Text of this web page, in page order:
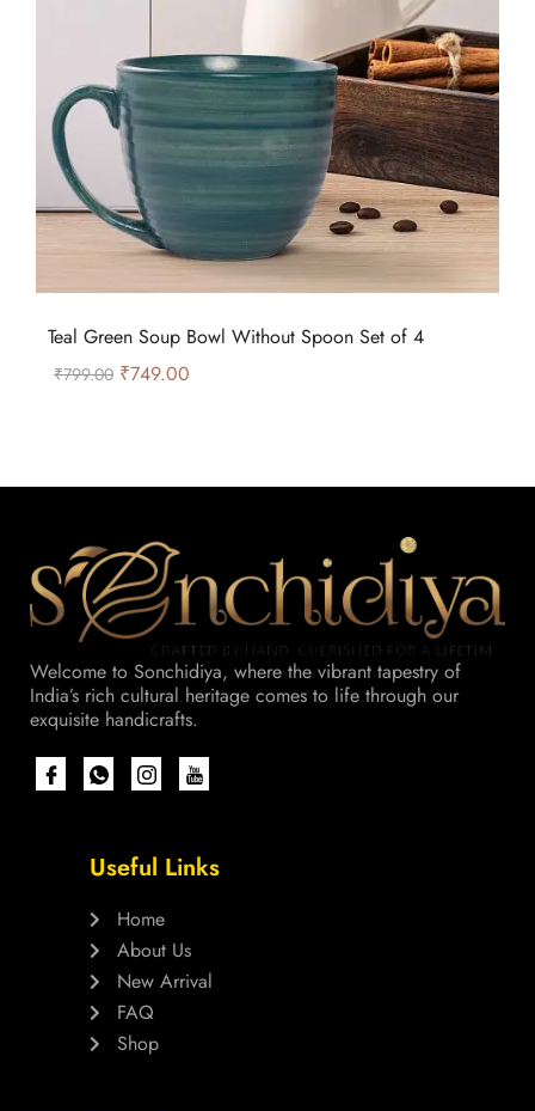
Teal Green Soup Bowl Without Spoon Set of 4
₹799.00 ₹749.00
Welcome to Sonchidiya, where the vibrant tapestry of
India’s rich cultural heritage comes to life through our
exquisite handicrafts.
Useful Links
Home
About Us
New Arrival
FAQ
Shop